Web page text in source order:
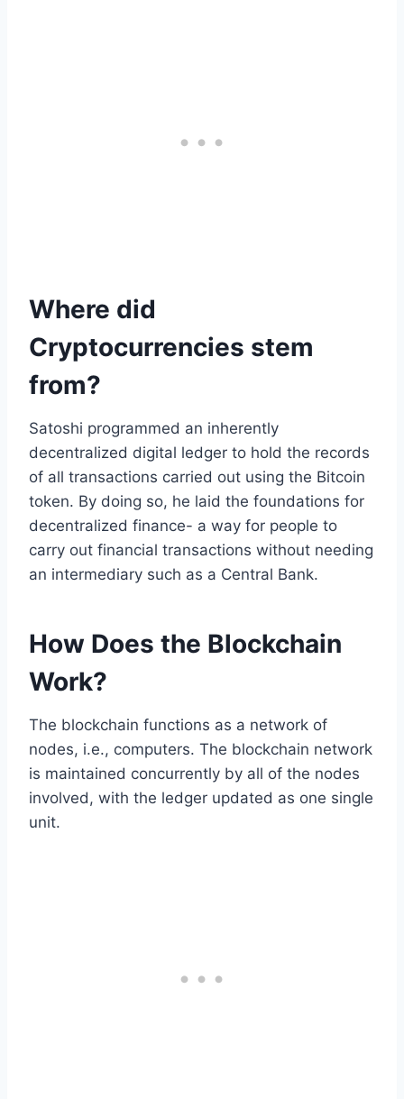
Where did
Cryptocurrencies stem
from?
Satoshi programmed an inherently
decentralized digital ledger to hold the records
of all transactions carried out using the Bitcoin
token. By doing so, he laid the foundations for
decentralized finance- a way for people to
carry out financial transactions without needing
an intermediary such as a Central Bank.
How Does the Blockchain
Work?
The blockchain functions as a network of
nodes, i.e., computers. The blockchain network
is maintained concurrently by all of the nodes
involved, with the ledger updated as one single
unit.